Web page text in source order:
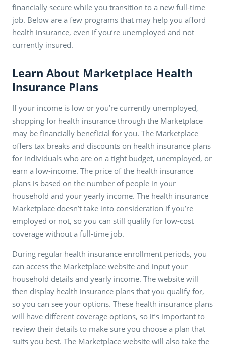
financially secure while you transition to a new full-time
job. Below are a few programs that may help you afford
health insurance, even if you’re unemployed and not
currently insured.
Learn About Marketplace Health
Insurance Plans
If your income is low or you’re currently unemployed,
shopping for health insurance through the Marketplace
may be financially beneficial for you. The Marketplace
offers tax breaks and discounts on health insurance plans
for individuals who are on a tight budget, unemployed, or
earn a low-income. The price of the health insurance
plans is based on the number of people in your
household and your yearly income. The health insurance
Marketplace doesn’t take into consideration if you’re
employed or not, so you can still qualify for low-cost
coverage without a full-time job.
During regular health insurance enrollment periods, you
can access the Marketplace website and input your
household details and yearly income. The website will
then display health insurance plans that you qualify for,
so you can see your options. These health insurance plans
will have different coverage options, so it’s important to
review their details to make sure you choose a plan that
suits you best. The Marketplace website will also take the